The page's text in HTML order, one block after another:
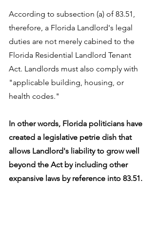
According to subsection (a) of 83.51,
therefore, a Florida Landlord's legal
duties are not merely cabined to the
Florida Residential Landlord Tenant
Act. Landlords must also comply with
"applicable building, housing, or
health codes."
In other words, Florida politicians have
created a legislative petrie dish that
allows Landlord's liability to grow well
beyond the Act by including other
expansive laws by reference into 83.51.